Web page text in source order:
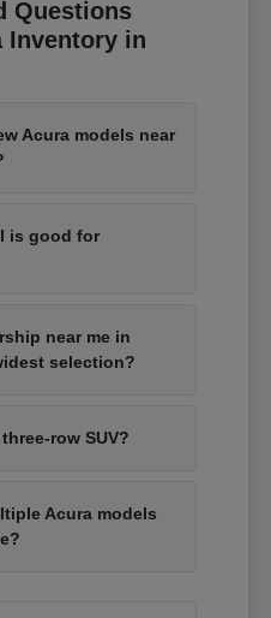
Questions
Inventory in
Acura models near
is good for
near me in
selection?
row SUV?
Acura models